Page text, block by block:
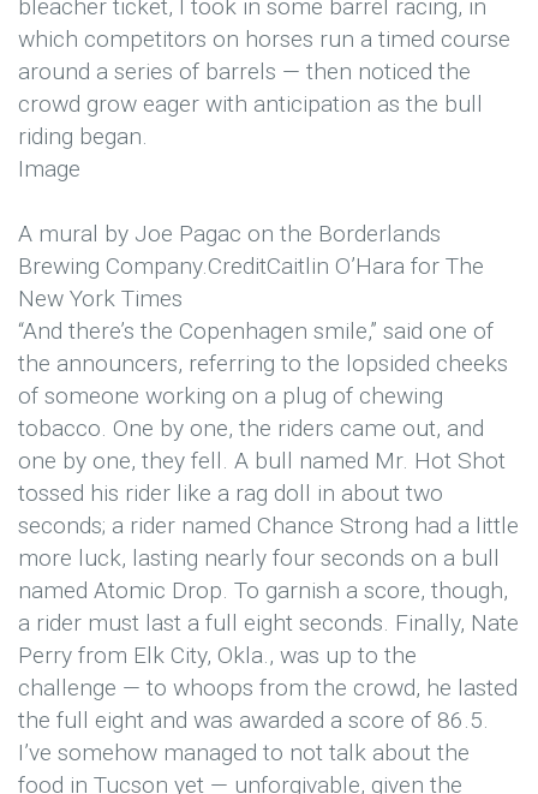
bleacher ticket, I took in some barrel racing, in
which competitors on horses run a timed course
around a series of barrels — then noticed the
crowd grow eager with anticipation as the bull
riding began.
Image
A mural by Joe Pagac on the Borderlands
Brewing Company.CreditCaitlin O’Hara for The
New York Times
“And there’s the Copenhagen smile,” said one of
the announcers, referring to the lopsided cheeks
of someone working on a plug of chewing
tobacco. One by one, the riders came out, and
one by one, they fell. A bull named Mr. Hot Shot
tossed his rider like a rag doll in about two
seconds; a rider named Chance Strong had a little
more luck, lasting nearly four seconds on a bull
named Atomic Drop. To garnish a score, though,
a rider must last a full eight seconds. Finally, Nate
Perry from Elk City, Okla., was up to the
challenge — to whoops from the crowd, he lasted
the full eight and was awarded a score of 86.5.
I’ve somehow managed to not talk about the
food in Tucson yet — unforgivable, given the